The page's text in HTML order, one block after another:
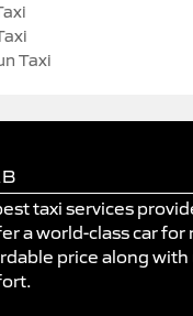
Taxi
taxi services
a world-class car for
price along